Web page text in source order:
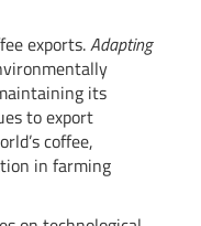
exports.Adapting
its
to export
coffee,
in farming